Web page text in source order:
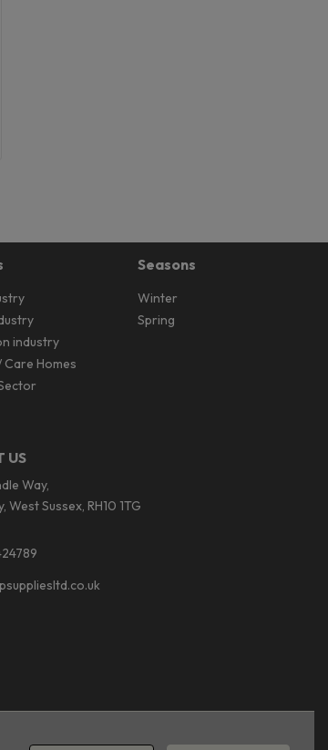
industry
Homes
Seasons
Winter
Spring
US
Way,
West Sussex, RH10 1TG